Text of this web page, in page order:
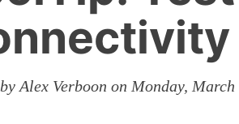
Alex Verboon on Monday, March